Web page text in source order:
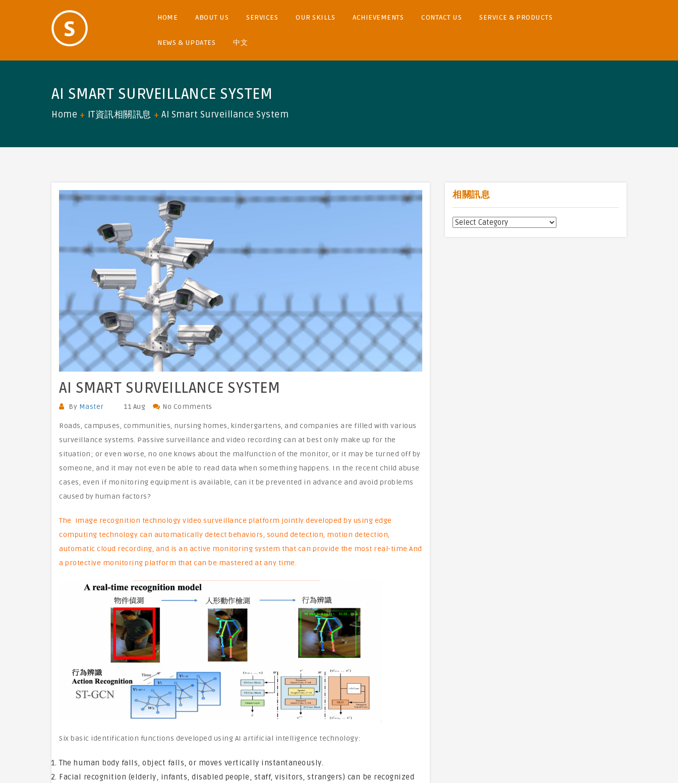
HOME ABOUT US SERVICES OUR SKILLS ACHIEVEMENTS CONTACT US SERVICE & PRODUCTS
NEWS & UPDATES 中文
AI SMART SURVEILLANCE SYSTEM
Home IT資訊相關訊息 AI Smart Surveillance System
AI SMART SURVEILLANCE SYSTEM
By Master 11 Aug No Comments
Roads, campuses, communities, nursing homes, kindergartens, and companies are filled with various
surveillance systems. Passive surveillance and video recording can at best only make up for the
situation; or even worse, no one knows about the malfunction of the monitor, or it may be turned off by
someone, and it may not even be able to read data when something happens. In the recent child abuse
cases, even if monitoring equipment is available, can it be prevented in advance and avoid problems
caused by human factors?
The image recognition technology video surveillance platform jointly developed by using edge
computing technology can automatically detect behaviors, sound detection, motion detection,
automatic cloud recording, and is an active monitoring system that can provide the most real-time And
a protective monitoring platform that can be mastered at any time.
Six basic identification functions developed using AI artificial intelligence technology:
The human body falls, object falls, or moves vertically instantaneously.
Facial recognition (elderly, infants, disabled people, staff, visitors, strangers) can be recognized
相關訊息
相